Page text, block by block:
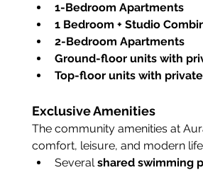
1-Bedroom Apartments
1 Bedroom + Studio
2-Bedroom Apartments
Ground-floor units with
Top-floor units with
Exclusive Amenities
The community amenities at
comfort, leisure, and modern
Several shared swimming